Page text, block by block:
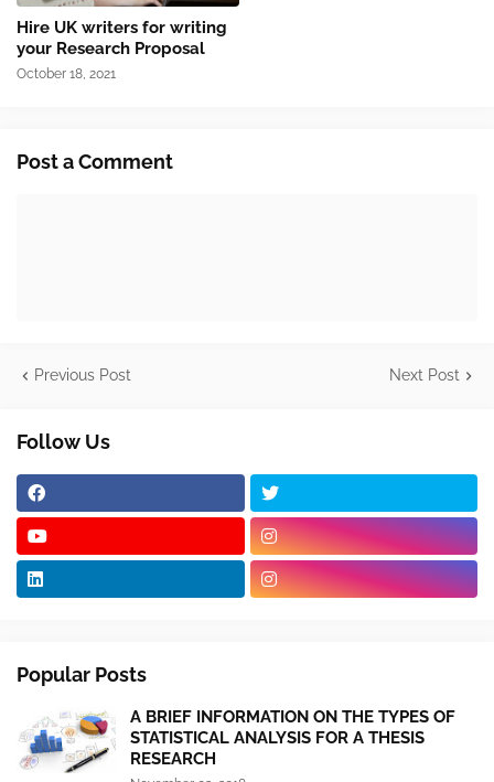
Hire UK writers for writing
your Research Proposal
October 18, 2021
Post a Comment
Previous Post Next Post
Follow Us
Popular Posts
A BRIEF INFORMATION ON THE TYPES OF
STATISTICAL ANALYSIS FOR A THESIS
RESEARCH